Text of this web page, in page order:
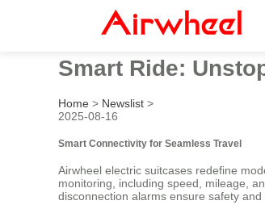
Smart Ride:
Home > Newslist >
2025-08-16
Smart Connectivity for Seamless Travel
Airwheel electric suitcases redefine
monitoring, including speed, mileage,
disconnection alarms ensure safety